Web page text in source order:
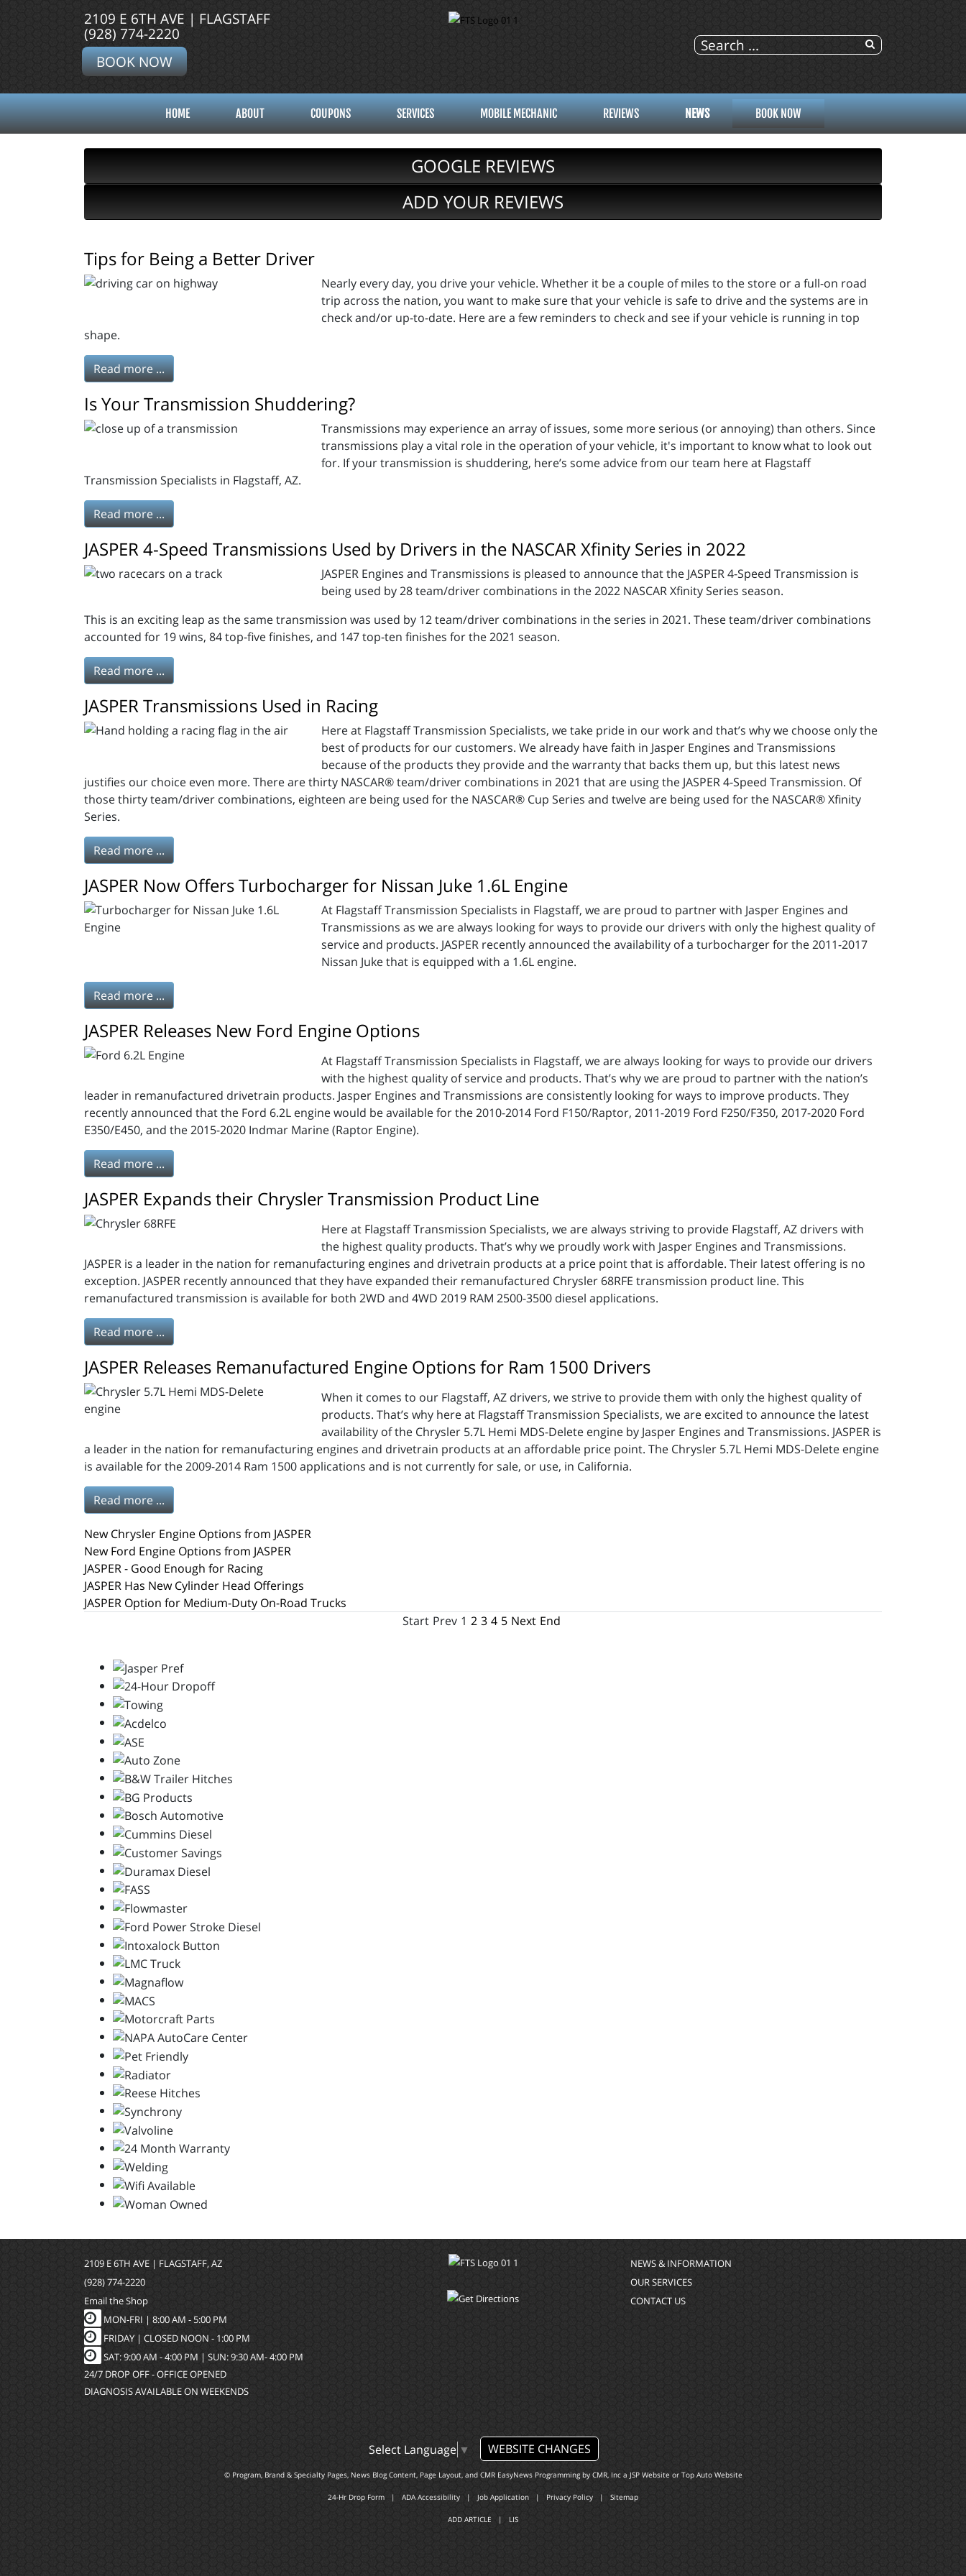
2109 E 6TH AVE | FLAGSTAFF
(928) 774-2220
BOOK NOW
HOME ABOUT COUPONS SERVICES MOBILE MECHANIC REVIEWS NEWS BOOK NOW
GOOGLE REVIEWS
ADD YOUR REVIEWS
Tips for Being a Better Driver
Nearly every day, you drive your vehicle. Whether it be a couple of miles to the store or a full-on road
trip across the nation, you want to make sure that your vehicle is safe to drive and the systems are in
check and/or up-to-date. Here are a few reminders to check and see if your vehicle is running in top
shape.
Read more ...
Is Your Transmission Shuddering?
Transmissions may experience an array of issues, some more serious (or annoying) than others. Since
transmissions play a vital role in the operation of your vehicle, it's important to know what to look out
for. If your transmission is shuddering, here’s some advice from our team here at Flagstaff
Transmission Specialists in Flagstaff, AZ.
Read more ...
JASPER 4-Speed Transmissions Used by Drivers in the NASCAR Xfinity Series in 2022
JASPER Engines and Transmissions is pleased to announce that the JASPER 4-Speed Transmission is
being used by 28 team/driver combinations in the 2022 NASCAR Xfinity Series season.
This is an exciting leap as the same transmission was used by 12 team/driver combinations in the series in 2021. These team/driver combinations
accounted for 19 wins, 84 top-five finishes, and 147 top-ten finishes for the 2021 season.
Read more ...
JASPER Transmissions Used in Racing
Here at Flagstaff Transmission Specialists, we take pride in our work and that’s why we choose only the
best of products for our customers. We already have faith in Jasper Engines and Transmissions
because of the products they provide and the warranty that backs them up, but this latest news
justifies our choice even more. There are thirty NASCAR® team/driver combinations in 2021 that are using the JASPER 4-Speed Transmission. Of
those thirty team/driver combinations, eighteen are being used for the NASCAR® Cup Series and twelve are being used for the NASCAR® Xfinity
Series.
Read more ...
JASPER Now Offers Turbocharger for Nissan Juke 1.6L Engine
At Flagstaff Transmission Specialists in Flagstaff, we are proud to partner with Jasper Engines and
Transmissions as we are always looking for ways to provide our drivers with only the highest quality of
service and products. JASPER recently announced the availability of a turbocharger for the 2011-2017
Nissan Juke that is equipped with a 1.6L engine.
Read more ...
JASPER Releases New Ford Engine Options
At Flagstaff Transmission Specialists in Flagstaff, we are always looking for ways to provide our drivers
with the highest quality of service and products. That’s why we are proud to partner with the nation’s
leader in remanufactured drivetrain products. Jasper Engines and Transmissions are consistently looking for ways to improve products. They
recently announced that the Ford 6.2L engine would be available for the 2010-2014 Ford F150/Raptor, 2011-2019 Ford F250/F350, 2017-2020 Ford
E350/E450, and the 2015-2020 Indmar Marine (Raptor Engine).
Read more ...
JASPER Expands their Chrysler Transmission Product Line
Here at Flagstaff Transmission Specialists, we are always striving to provide Flagstaff, AZ drivers with
the highest quality products. That’s why we proudly work with Jasper Engines and Transmissions.
JASPER is a leader in the nation for remanufacturing engines and drivetrain products at a price point that is affordable. Their latest offering is no
exception. JASPER recently announced that they have expanded their remanufactured Chrysler 68RFE transmission product line. This
remanufactured transmission is available for both 2WD and 4WD 2019 RAM 2500-3500 diesel applications.
Read more ...
JASPER Releases Remanufactured Engine Options for Ram 1500 Drivers
When it comes to our Flagstaff, AZ drivers, we strive to provide them with only the highest quality of
products. That’s why here at Flagstaff Transmission Specialists, we are excited to announce the latest
availability of the Chrysler 5.7L Hemi MDS-Delete engine by Jasper Engines and Transmissions. JASPER is
a leader in the nation for remanufacturing engines and drivetrain products at an affordable price point. The Chrysler 5.7L Hemi MDS-Delete engine
is available for the 2009-2014 Ram 1500 applications and is not currently for sale, or use, in California.
Read more ...
New Chrysler Engine Options from JASPER
New Ford Engine Options from JASPER
JASPER - Good Enough for Racing
JASPER Has New Cylinder Head Offerings
JASPER Option for Medium-Duty On-Road Trucks
Start Prev 1 2 3 4 5 Next End
2109 E 6TH AVE | FLAGSTAFF, AZ
(928) 774-2220
Email the Shop
MON-FRI | 8:00 AM - 5:00 PM
FRIDAY | CLOSED NOON - 1:00 PM
SAT: 9:00 AM - 4:00 PM | SUN: 9:30 AM- 4:00 PM
24/7 DROP OFF - OFFICE OPENED
DIAGNOSIS AVAILABLE ON WEEKENDS
NEWS & INFORMATION
OUR SERVICES
CONTACT US
Select Language ▼ WEBSITE CHANGES
© Program, Brand & Specialty Pages, News Blog Content, Page Layout, and CMR EasyNews Programming by CMR, Inca JSP Website or Top Auto Website
24-Hr Drop Form | ADA Accessibility | Job Application | Privacy Policy | Sitemap
ADD ARTICLE | LIS